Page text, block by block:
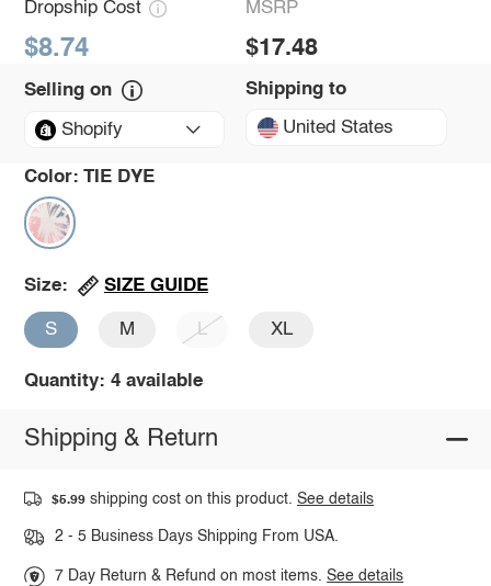
Dropship Cost
$8.74
MSRP
$17.48
Selling on
Shopify
Shipping to
United States
Color: TIE DYE
Size: SIZE GUIDE
S M L XL
Quantity: 4 available
Shipping & Return
$5.99 shipping cost on this product.See details
2 - 5 Business Days Shipping From USA.
7 Day Return & Refund on most items.See details